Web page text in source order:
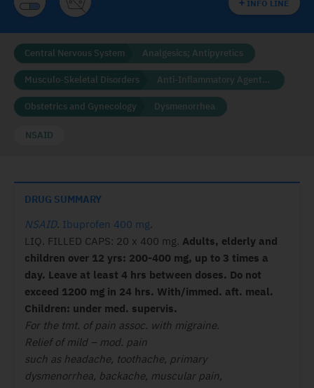
INFO LINE
Central Nervous System Analgesics; Antipyretics
Musculo-Skeletal Disorders Anti-Inflammatory Agents (NSAID'S)
Obstetrics and Gynecology Dysmenorrhea
NSAID
DRUG SUMMARY
NSAID. Ibuprofen 400 mg.
LIQ. FILLED CAPS: 20 x 400 mg. Adults, elderly and
children over 12 yrs: 200-400 mg, up to 3 times a
day. Leave at least 4 hrs between doses. Do not
exceed 1200 mg in 24 hrs. With/immed. aft. meal.
Children: under med. supervis.
For the tmt. of pain assoc. with migraine.
Relief of mild – mod. pain
such as headache, toothache, primary
dysmenorrhea, backache, muscular pain,